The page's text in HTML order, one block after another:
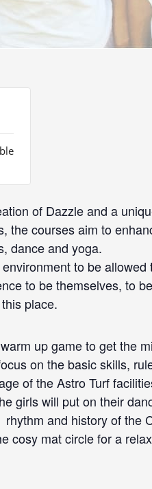
of Dazzle and a
the courses aim to
dance and yoga.
to be
to be themselves, to
place.
up game to get the
on the basic skills,
of the Astro Turf
girls will put on their
and history of the
cosy mat circle for a